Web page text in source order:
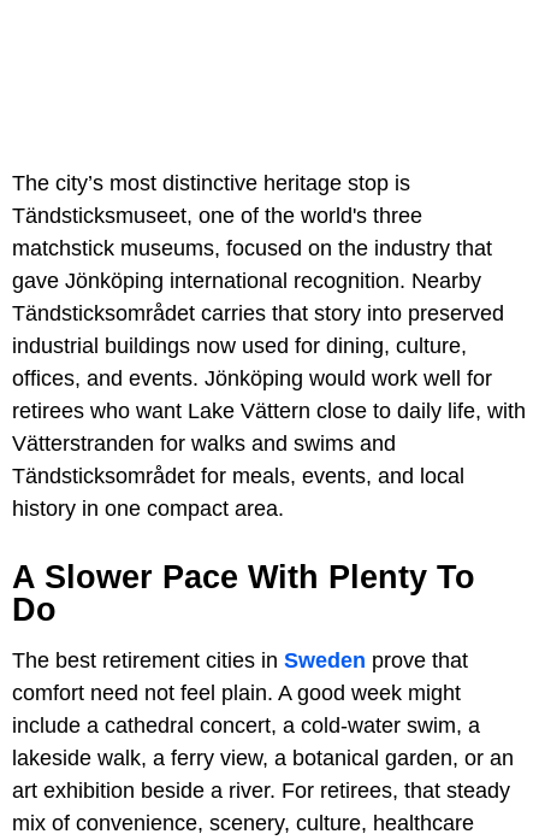
The city’s most distinctive heritage stop is
Tändsticksmuseet, one of the world's three
matchstick museums, focused on the industry that
gave Jönköping international recognition. Nearby
Tändsticksområdet carries that story into preserved
industrial buildings now used for dining, culture,
offices, and events. Jönköping would work well for
retirees who want Lake Vättern close to daily life, with
Vätterstranden for walks and swims and
Tändsticksområdet for meals, events, and local
history in one compact area.
A Slower Pace With Plenty To
Do
The best retirement cities in Sweden prove that
comfort need not feel plain. A good week might
include a cathedral concert, a cold-water swim, a
lakeside walk, a ferry view, a botanical garden, or an
art exhibition beside a river. For retirees, that steady
mix of convenience, scenery, culture, healthcare